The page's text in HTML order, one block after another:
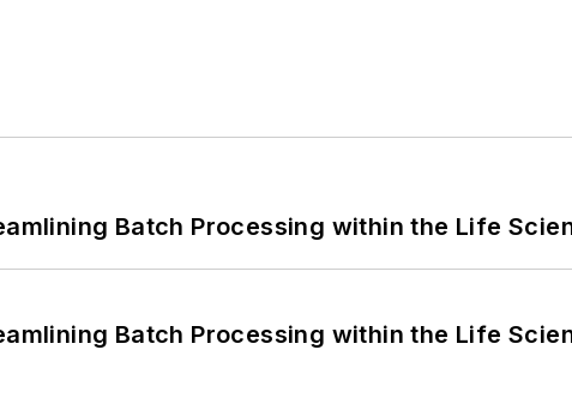
Batch Processing within the Life
Batch Processing within the Life